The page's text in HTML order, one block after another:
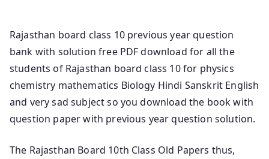
Rajasthan board class 10 previous year question
bank with solution free PDF download for all the
students of Rajasthan board class 10 for physics
chemistry mathematics Biology Hindi Sanskrit English
and very sad subject so you download the book with
question paper with previous year question solution.
The Rajasthan Board 10th Class Old Papers thus,